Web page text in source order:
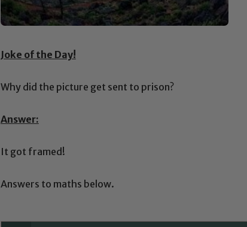
Joke of the Day!
Why did the picture get sent to prison?
Answer:
It got framed!
Answers to maths below.